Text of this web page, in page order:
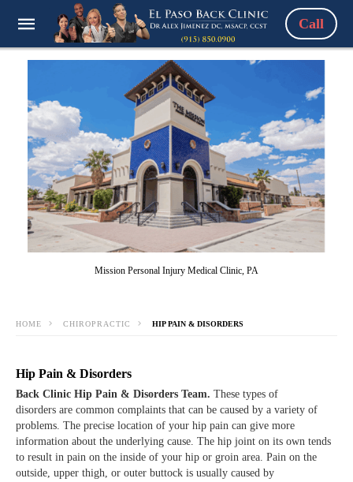
Call
Mission Personal Injury Medical Clinic, PA
HOME CHIROPRACTIC HIP PAIN & DISORDERS
Hip Pain & Disorders
Back Clinic Hip Pain & Disorders Team. These types of
disorders are common complaints that can be caused by a variety of
problems. The precise location of your hip pain can give more
information about the underlying cause. The hip joint on its own tends
to result in pain on the inside of your hip or groin area. Pain on the
outside, upper thigh, or outer buttock is usually caused by